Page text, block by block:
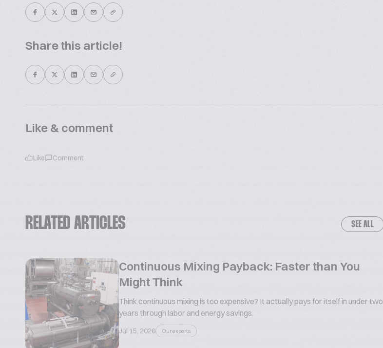
Share this article!
Like & comment
Like Comment
RELATED ARTICLES SEE ALL
Continuous Mixing Payback: Faster than You
Might Think
Think continuous mixing is too expensive? It actually pays for itself in under two
years through labor and energy savings.
Jul 15, 2026 Our experts